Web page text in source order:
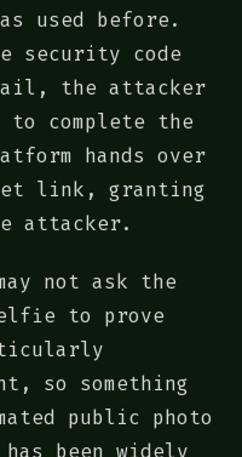
used before.
security code
the attacker
complete the
hands over
link, granting
attacker.
not ask the
to prove
so something
public photo
been widely